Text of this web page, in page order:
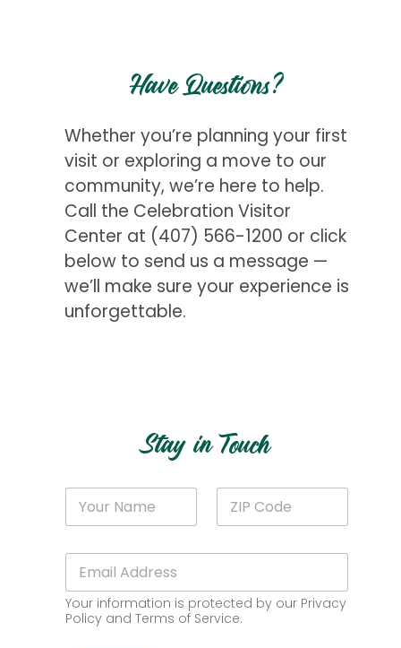
Have Questions?
Whether you’re planning your first
visit or exploring a move to our
community, we’re here to help.
Call the Celebration Visitor
Center at (407) 566-1200 or click
below to send us a message —
we’ll make sure your experience is
unforgettable.
Stay in Touch
N
m
Z
P
e
*
E
m
a
i
l
Your information is protected by our Privacy
Policy and Terms of Service.